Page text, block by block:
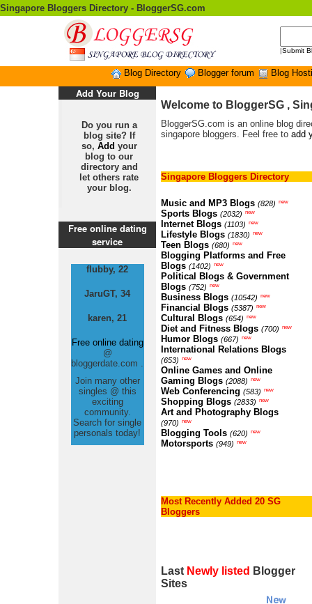
Singapore Bloggers Directory - BloggerSG.com
|Submit
Blog Directory Blogger forum Blog
Add Your Blog
Do you run a
blog site? If
so, Add your
blog to our
directory and
let others rate
your blog.
Free online dating
service
flubby, 22
JaruGT, 34
karen, 21
Free online dating
@
bloggerdate.com .
Join many other
singles @ this
exciting
community.
Search for single
personals today!
Welcome to BloggerSG ,
BloggerSG.com is an online blog
singapore bloggers. Feel free to add
Singapore Bloggers Directory
Music and MP3 Blogs (828) new
Sports Blogs (2032) new
Internet Blogs (1103) new
Lifestyle Blogs (1830) new
Teen Blogs (680) new
Blogging Platforms and Free
Blogs (1402) new
Political Blogs & Government
Blogs (752) new
Business Blogs (10542) new
Financial Blogs (5387) new
Cultural Blogs (654) new
Diet and Fitness Blogs (700) new
Humor Blogs (667) new
International Relations Blogs
(653) new
Online Games and Online
Gaming Blogs (2088) new
Web Conferencing (583) new
Shopping Blogs (2833) new
Art and Photography Blogs
(970) new
Blogging Tools (620) new
Motorsports (949) new
Most Recently Added 20 SG
Bloggers
Last Newly listed Blogger
Sites